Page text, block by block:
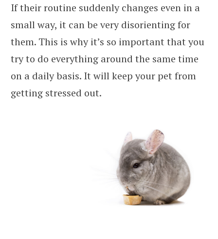
If their routine suddenly changes even in a
small way, it can be very disorienting for
them. This is why it’s so important that you
try to do everything around the same time
on a daily basis. It will keep your pet from
getting stressed out.